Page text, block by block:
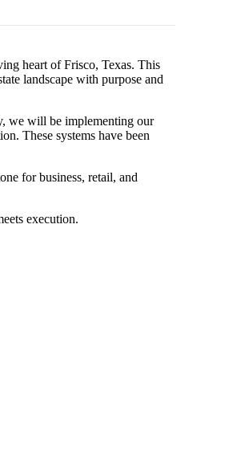
heart of Frisco, Texas. This
landscape with purpose and
we will be implementing our
These systems have been
for business, retail, and
execution.